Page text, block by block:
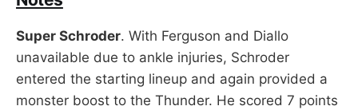
Super Schroder. With Ferguson and Diallo
unavailable due to ankle injuries, Schroder
entered the starting lineup and again provided a
monster boost to the Thunder. He scored 7 points